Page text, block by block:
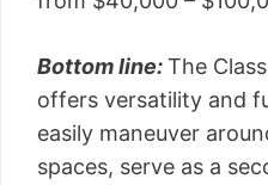
Bottom line:The
offers versatility and
easily maneuver
spaces, serve as a